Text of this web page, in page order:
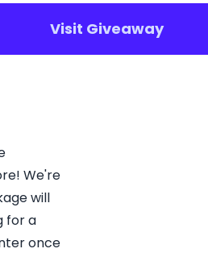
Visit Giveaway
We're
will
for a
once